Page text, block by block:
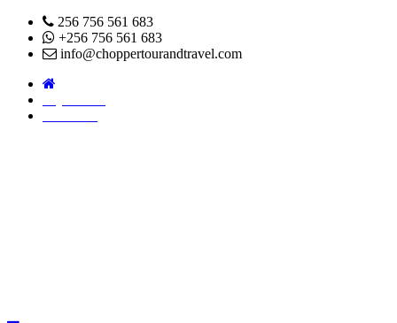
256 756 561 683
+256 756 561 683
info@choppertourandtravel.com